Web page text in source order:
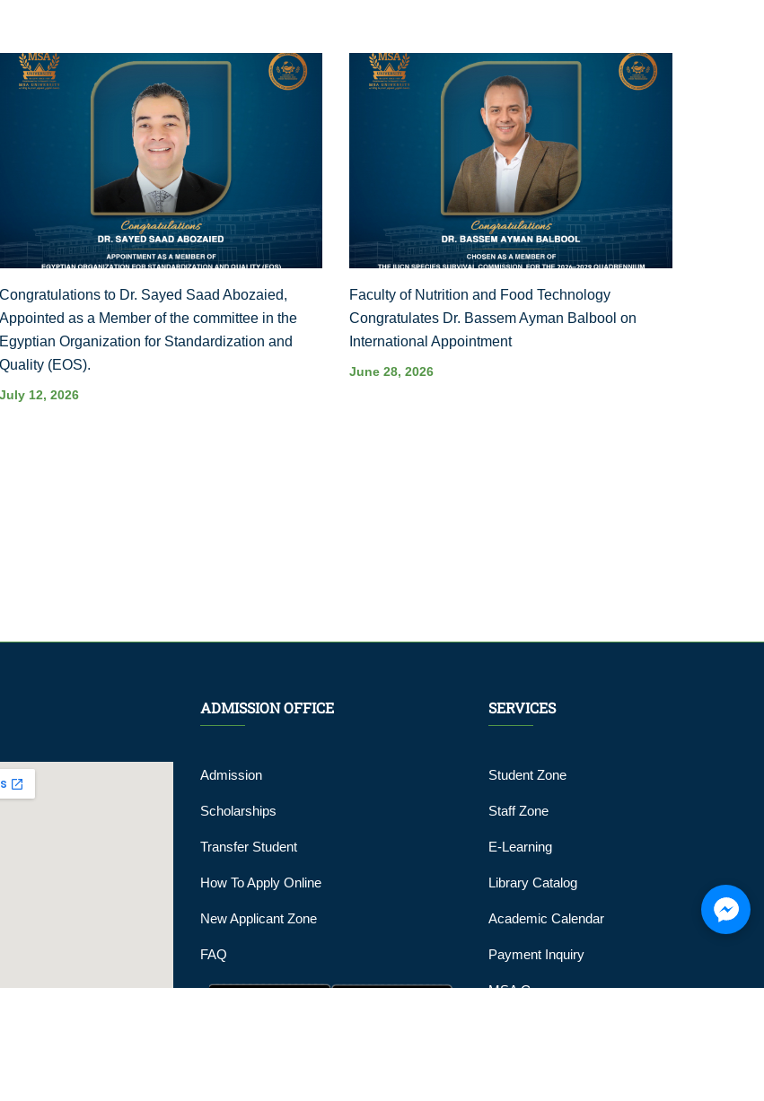
Congratulations to Dr. Sayed Saad Abozaied,
Appointed as a Member of the committee in the
Egyptian Organization for Standardization and
Quality (EOS).
July 12, 2026
Faculty of Nutrition and Food Technology
Congratulates Dr. Bassem Ayman Balbool on
International Appointment
June 28, 2026
ADMISSION OFFICE
Admission
Scholarships
Transfer Student
How To Apply Online
New Applicant Zone
FAQ
SERVICES
Student Zone
Staff Zone
E-Learning
Library Catalog
Academic Calendar
Payment Inquiry
MSA Gym